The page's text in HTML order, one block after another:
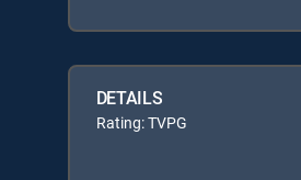
DETAILS
Rating: TVPG